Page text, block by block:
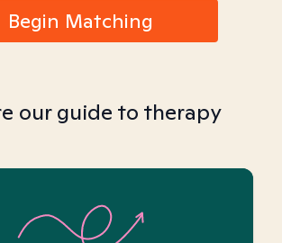
Begin Matching
our guide to therapy